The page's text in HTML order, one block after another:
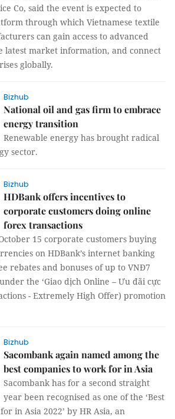
Co, said the event is expected to
through which Vietnamese textile
can gain access to advanced
latest market information, and connect
globally.
Bizhub
National oil and gas firm to embrace
energy transition
Renewable energy has brought radical
sector.
Bizhub
HDBank offers incentives to
corporate customers doing online
forex transactions
15 corporate customers buying
on HDBank’s internet banking
rebates and bonuses of up to VNĐ7
the ‘Giao dịch Online – Ưu đãi cực
- Extremely High Offer) promotion
Bizhub
Sacombank again named among the
best companies to work for in Asia
Sacombank has for a second straight
year been recognised as one of the ‘Best
in Asia 2022’ by HR Asia, an